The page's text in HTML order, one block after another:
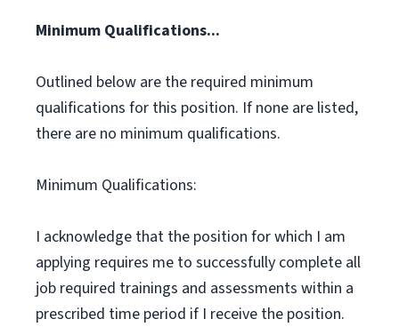
Minimum Qualifications...
Outlined below are the required minimum
qualifications for this position. If none are listed,
there are no minimum qualifications.
Minimum Qualifications:
I acknowledge that the position for which I am
applying requires me to successfully complete all
job required trainings and assessments within a
prescribed time period if I receive the position.